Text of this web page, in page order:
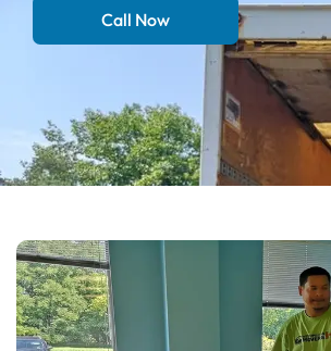
Call Now